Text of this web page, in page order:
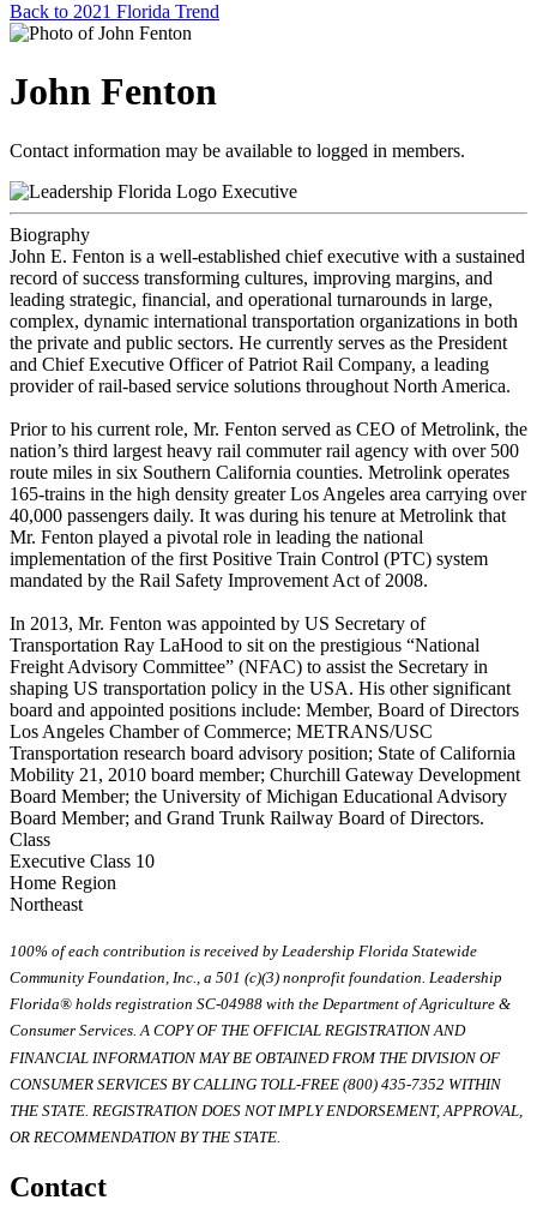
Back to 2021 Florida Trend
John Fenton
Contact information may be available to logged in members.
Executive
Biography
John E. Fenton is a well-established chief executive with a sustained
record of success transforming cultures, improving margins, and
leading strategic, financial, and operational turnarounds in large,
complex, dynamic international transportation organizations in both
the private and public sectors. He currently serves as the President
and Chief Executive Officer of Patriot Rail Company, a leading
provider of rail-based service solutions throughout North America.
Prior to his current role, Mr. Fenton served as CEO of Metrolink, the
nation’s third largest heavy rail commuter rail agency with over 500
route miles in six Southern California counties. Metrolink operates
165-trains in the high density greater Los Angeles area carrying over
40,000 passengers daily. It was during his tenure at Metrolink that
Mr. Fenton played a pivotal role in leading the national
implementation of the first Positive Train Control (PTC) system
mandated by the Rail Safety Improvement Act of 2008.
In 2013, Mr. Fenton was appointed by US Secretary of
Transportation Ray LaHood to sit on the prestigious “National
Freight Advisory Committee” (NFAC) to assist the Secretary in
shaping US transportation policy in the USA. His other significant
board and appointed positions include: Member, Board of Directors
Los Angeles Chamber of Commerce; METRANS/USC
Transportation research board advisory position; State of California
Mobility 21, 2010 board member; Churchill Gateway Development
Board Member; the University of Michigan Educational Advisory
Board Member; and Grand Trunk Railway Board of Directors.
Class
Executive Class 10
Home Region
Northeast
100% of each contribution is received by Leadership Florida Statewide
Community Foundation, Inc., a 501 (c)(3) nonprofit foundation. Leadership
Florida® holds registration SC-04988 with the Department of Agriculture &
Consumer Services. A COPY OF THE OFFICIAL REGISTRATION AND
FINANCIAL INFORMATION MAY BE OBTAINED FROM THE DIVISION OF
CONSUMER SERVICES BY CALLING TOLL-FREE (800) 435-7352 WITHIN
THE STATE. REGISTRATION DOES NOT IMPLY ENDORSEMENT, APPROVAL,
OR RECOMMENDATION BY THE STATE.
Contact